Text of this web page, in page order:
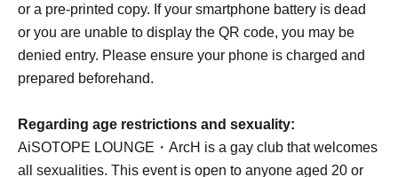
or a pre-printed copy. If your smartphone battery is dead
or you are unable to display the QR code, you may be
denied entry. Please ensure your phone is charged and
prepared beforehand.
Regarding age restrictions and sexuality:
AiSOTOPE LOUNGE・ArcH is a gay club that welcomes
all sexualities. This event is open to anyone aged 20 or